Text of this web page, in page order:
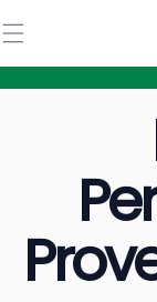
content